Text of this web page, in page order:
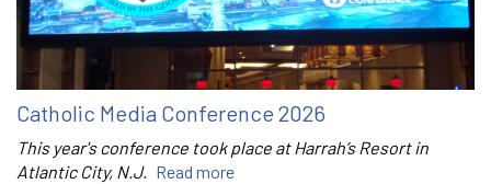
Catholic Media Conference 2026
This year's conference took place at Harrah’s Resort in
Atlantic City, N.J. Read more